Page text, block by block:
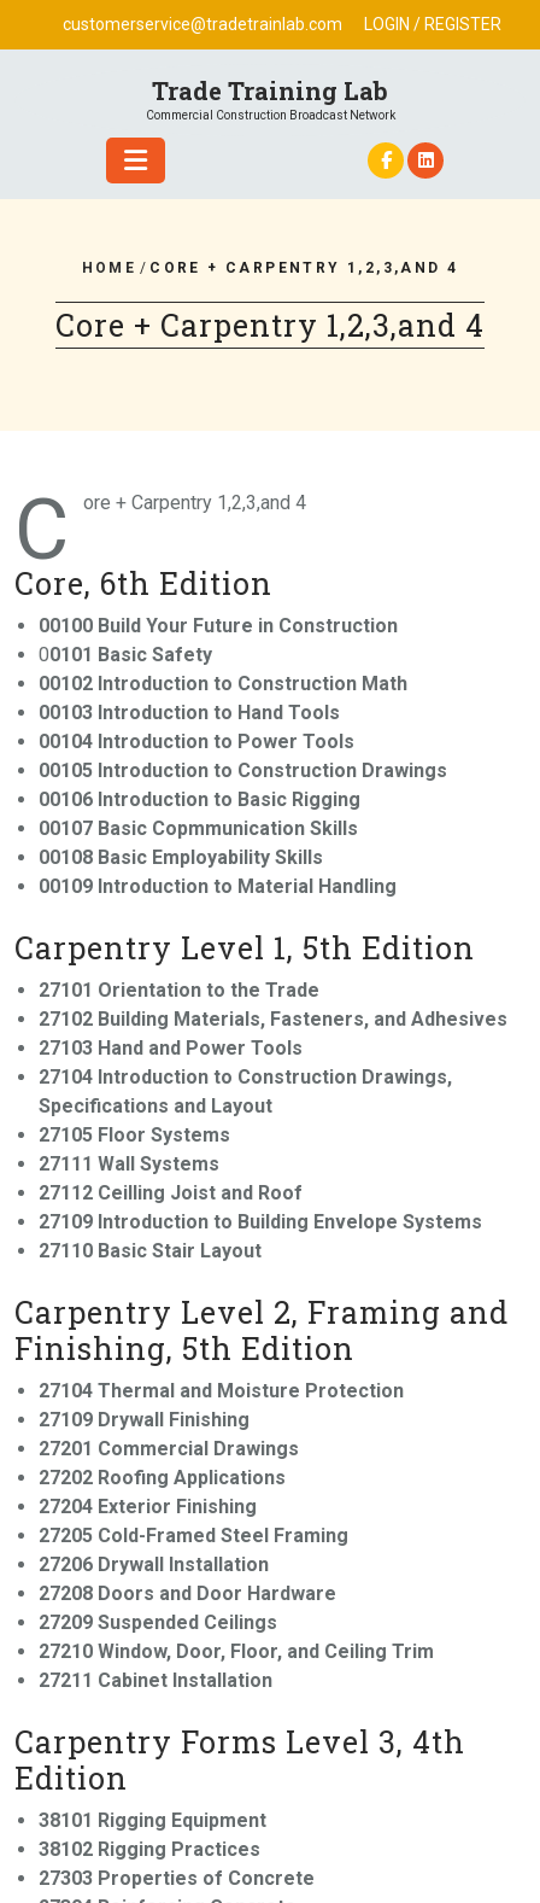
customerservice@tradetrainlab.com LOGIN / REGISTER
Trade Training Lab
Commercial Construction Broadcast Network
HOME / CORE + CARPENTRY 1,2,3,AND 4
Core + Carpentry 1,2,3,and 4
C ore + Carpentry 1,2,3,and 4
Core, 6th Edition
00100 Build Your Future in Construction
00101 Basic Safety
00102 Introduction to Construction Math
00103 Introduction to Hand Tools
00104 Introduction to Power Tools
00105 Introduction to Construction Drawings
00106 Introduction to Basic Rigging
00107 Basic Copmmunication Skills
00108 Basic Employability Skills
00109 Introduction to Material Handling
Carpentry Level 1, 5th Edition
27101 Orientation to the Trade
27102 Building Materials, Fasteners, and Adhesives
27103 Hand and Power Tools
27104 Introduction to Construction Drawings,
Specifications and Layout
27105 Floor Systems
27111 Wall Systems
27112 Ceilling Joist and Roof
27109 Introduction to Building Envelope Systems
27110 Basic Stair Layout
Carpentry Level 2, Framing and
Finishing, 5th Edition
27104 Thermal and Moisture Protection
27109 Drywall Finishing
27201 Commercial Drawings
27202 Roofing Applications
27204 Exterior Finishing
27205 Cold-Framed Steel Framing
27206 Drywall Installation
27208 Doors and Door Hardware
27209 Suspended Ceilings
27210 Window, Door, Floor, and Ceiling Trim
27211 Cabinet Installation
Carpentry Forms Level 3, 4th
Edition
38101 Rigging Equipment
38102 Rigging Practices
27303 Properties of Concrete